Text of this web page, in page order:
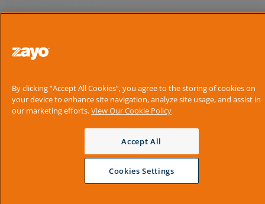
By clicking “Accept All Cookies”, you agree to the storing of cookies on
your device to enhance site navigation, analyze site usage, and assist in
our marketing efforts.View Our Cookie Policy
Accept All
Cookies Settings